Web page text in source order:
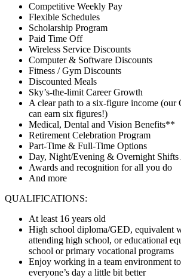
Competitive Weekly Pay
Flexible Schedules
Scholarship Program
Paid Time Off
Wireless Service Discounts
Computer & Software Discounts
Fitness / Gym Discounts
Discounted Meals
Sky’s-the-limit Career Growth
A clear path to a six-figure income (our
can earn six figures!)
Medical, Dental and Vision Benefits**
Retirement Celebration Program
Part-Time & Full-Time Options
Day, Night/Evening & Overnight Shifts
Awards and recognition for all you do
And more
QUALIFICATIONS:
At least 16 years old
High school diploma/GED, equivalent
attending high school, or educational
school or primary vocational programs
Enjoy working in a team environment
everyone’s day a little bit better